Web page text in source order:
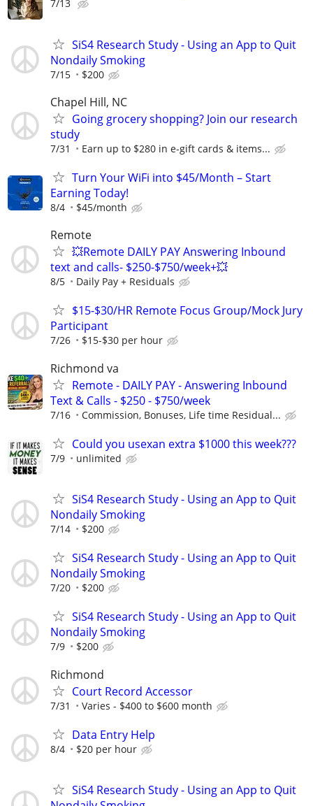
7/13
SiS4 Research Study - Using an App to Quit
Nondaily Smoking
7/15 $200
Chapel Hill, NC
Going grocery shopping? Join our research
study
7/31 Earn up to $280 in e-gift cards & items...
Turn Your WiFi into $45/Month – Start
Earning Today!
8/4 $45/month
Remote
💥Remote DAILY PAY Answering Inbound
text and calls- $250-$750/week+💥
8/5 Daily Pay + Residuals
$15-$30/HR Remote Focus Group/Mock Jury
Participant
7/26 $15-$30 per hour
Richmond va
Remote - DAILY PAY - Answering Inbound
Text & Calls - $250 - $750/week
7/16 Commission, Bonuses, Life time Residual...
Could you usexan extra $1000 this week???
7/9 unlimited
SiS4 Research Study - Using an App to Quit
Nondaily Smoking
7/14 $200
SiS4 Research Study - Using an App to Quit
Nondaily Smoking
7/20 $200
SiS4 Research Study - Using an App to Quit
Nondaily Smoking
7/9 $200
Richmond
Court Record Accessor
7/31 Varies - $400 to $600 month
Data Entry Help
8/4 $20 per hour
SiS4 Research Study - Using an App to Quit